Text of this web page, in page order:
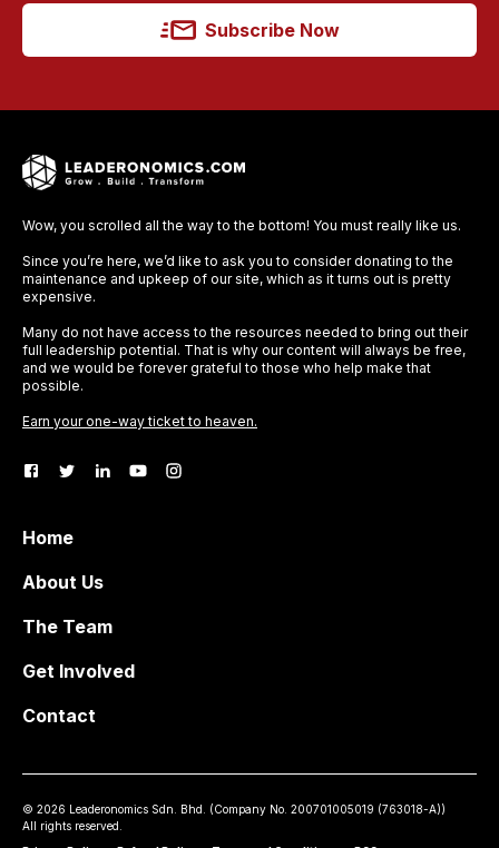
Subscribe Now
Wow, you scrolled all the way to the bottom! You must really like us.
Since you’re here, we’d like to ask you to consider donating to the
maintenance and upkeep of our site, which as it turns out is pretty
expensive.
Many do not have access to the resources needed to bring out their
full leadership potential. That is why our content will always be free,
and we would be forever grateful to those who help make that
possible.
Earn your one-way ticket to heaven.
Home
About Us
The Team
Get Involved
Contact
© 2026 Leaderonomics Sdn. Bhd. (Company No. 200701005019 (763018-A))
All rights reserved.